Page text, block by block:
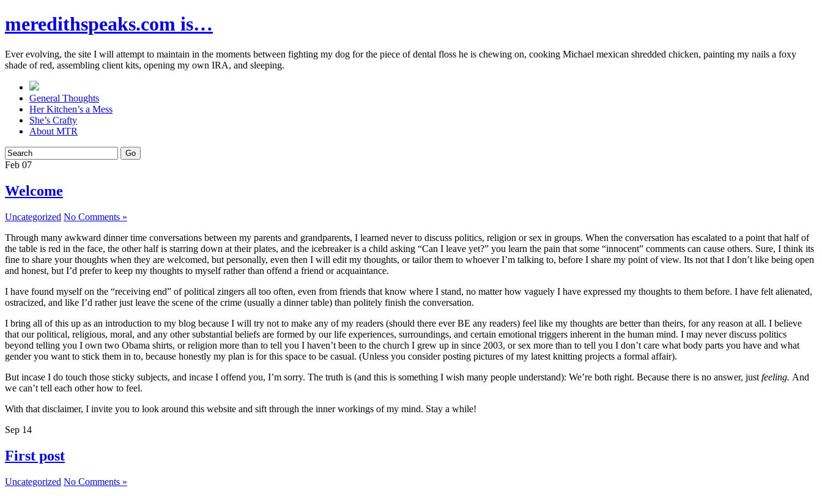
meredithspeaks.com is…
Ever evolving, the site I will attempt to maintain in the moments between fighting my dog for the piece of dental floss he is chewing on, cooking Michael mexican shredded chicken, painting my nails a foxy
shade of red, assembling client kits, opening my own IRA, and sleeping.
General Thoughts
Her Kitchen’s a Mess
She’s Crafty
About MTR
Feb 07
Welcome
Uncategorized No Comments »
Through many awkward dinner time conversations between my parents and grandparents, I learned never to discuss politics, religion or sex in groups. When the conversation has escalated to a point that half of
the table is red in the face, the other half is starring down at their plates, and the icebreaker is a child asking “Can I leave yet?” you learn the pain that some “innocent” comments can cause others. Sure, I think its
fine to share your thoughts when they are welcomed, but personally, even then I will edit my thoughts, or tailor them to whoever I’m talking to, before I share my point of view. Its not that I don’t like being open
and honest, but I’d prefer to keep my thoughts to myself rather than offend a friend or acquaintance.
I have found myself on the “receiving end” of political zingers all too often, even from friends that know where I stand, no matter how vaguely I have expressed my thoughts to them before. I have felt alienated,
ostracized, and like I’d rather just leave the scene of the crime (usually a dinner table) than politely finish the conversation.
I bring all of this up as an introduction to my blog because I will try not to make any of my readers (should there ever BE any readers) feel like my thoughts are better than theirs, for any reason at all. I believe
that our political, religious, moral, and any other substantial beliefs are formed by our life experiences, surroundings, and certain emotional triggers inherent in the human mind. I may never discuss politics
beyond telling you I own two Obama shirts, or religion more than to tell you I haven’t been to the church I grew up in since 2003, or sex more than to tell you I don’t care what body parts you have and what
gender you want to stick them in to, because honestly my plan is for this space to be casual. (Unless you consider posting pictures of my latest knitting projects a formal affair).
But incase I do touch those sticky subjects, and incase I offend you, I’m sorry. The truth is (and this is something I wish many people understand): We’re both right. Because there is no answer, just feeling. And
we can’t tell each other how to feel.
With that disclaimer, I invite you to look around this website and sift through the inner workings of my mind. Stay a while!
Sep 14
First post
Uncategorized No Comments »